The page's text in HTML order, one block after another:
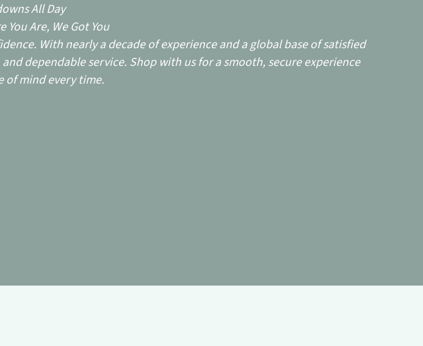
All Day
You Are, We Got You
With nearly a decade of experience and a global base of satisfied
dependable service. Shop with us for a smooth, secure experience
of mind every time.